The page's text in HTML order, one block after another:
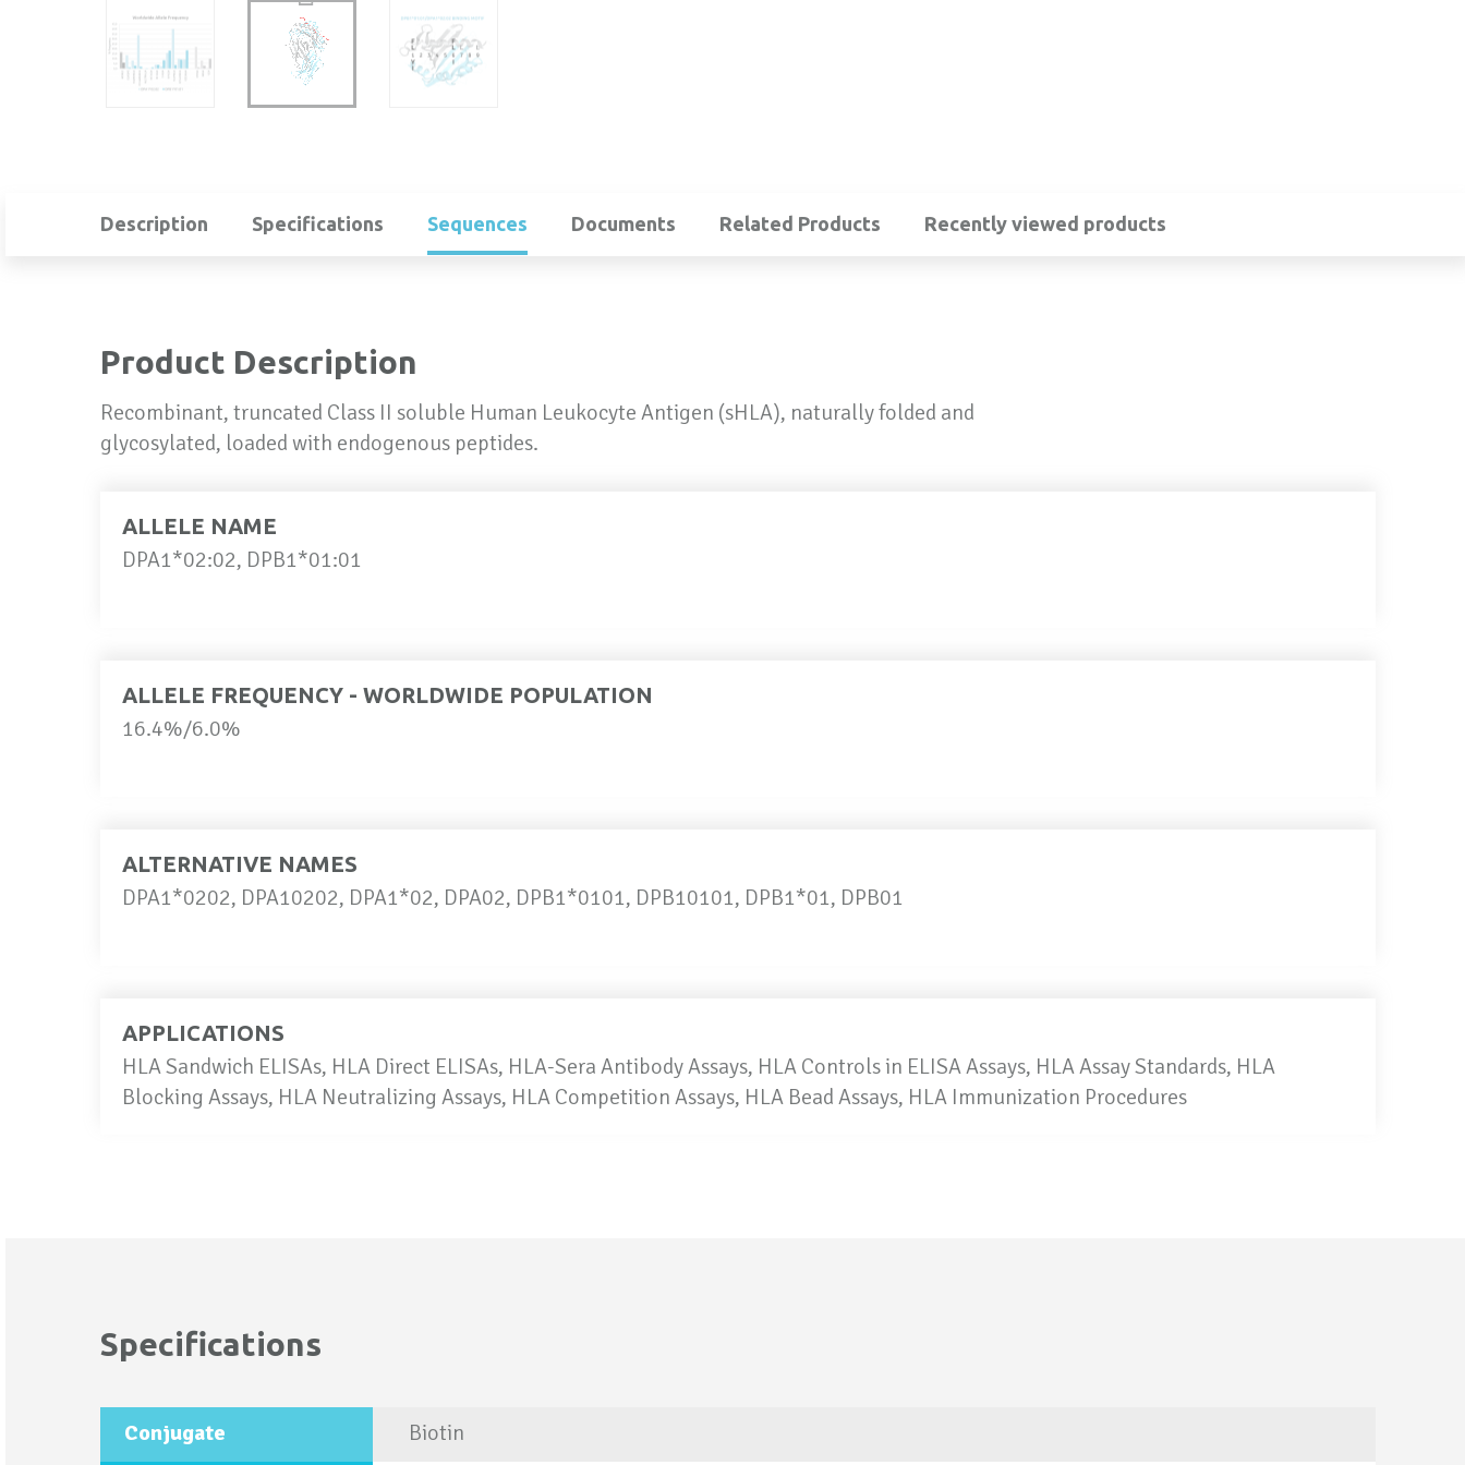
Description Specifications Sequences Documents Related Products Recently viewed products
Product Description
Recombinant, truncated Class II soluble Human Leukocyte Antigen (sHLA), naturally folded and
glycosylated, loaded with endogenous peptides.
ALLELE NAME
DPA1*02:02, DPB1*01:01
ALLELE FREQUENCY - WORLDWIDE POPULATION
16.4%/6.0%
ALTERNATIVE NAMES
DPA1*0202, DPA10202, DPA1*02, DPA02, DPB1*0101, DPB10101, DPB1*01, DPB01
APPLICATIONS
HLA Sandwich ELISAs, HLA Direct ELISAs, HLA-Sera Antibody Assays, HLA Controls in ELISA Assays, HLA Assay Standards, HLA
Blocking Assays, HLA Neutralizing Assays, HLA Competition Assays, HLA Bead Assays, HLA Immunization Procedures
Specifications
More
Information
Conjugate Biotin